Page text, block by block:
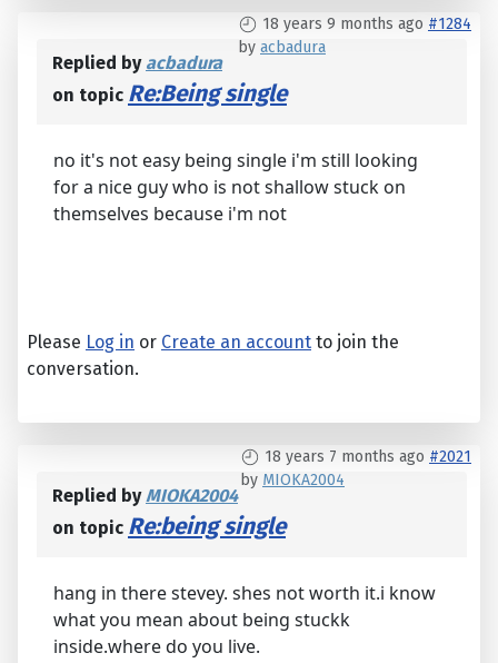
18 years 9 months ago #1284
by acbadura
Replied by acbadura
on topic Re:Being single
no it's not easy being single i'm still looking
for a nice guy who is not shallow stuck on
themselves because i'm not
Please Log in or Create an account to join the
conversation.
18 years 7 months ago #2021
by MIOKA2004
Replied byMIOKA2004
on topic Re:being single
hang in there stevey. shes not worth it.i know
what you mean about being stuckk
inside.where do you live.